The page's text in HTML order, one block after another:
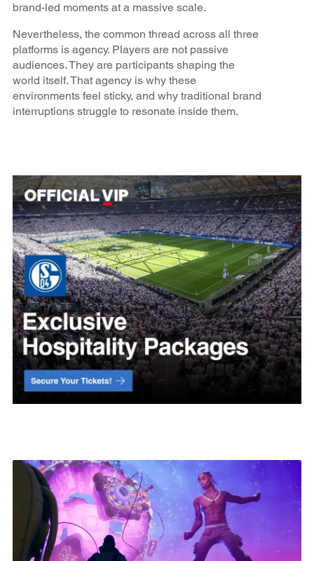
brand-led moments at a massive scale.
Nevertheless, the common thread across all three
platforms is agency. Players are not passive
audiences. They are participants shaping the
world itself. That agency is why these
environments feel sticky, and why traditional brand
interruptions struggle to resonate inside them.